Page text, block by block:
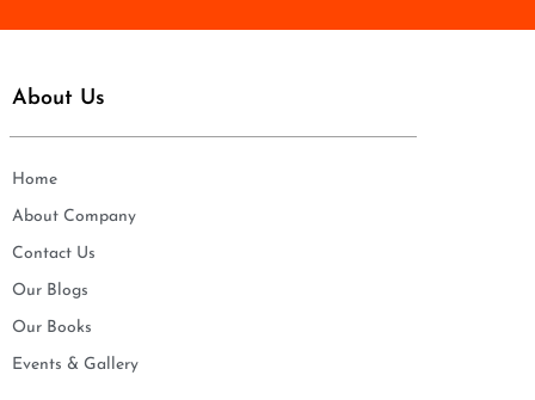
About Us
Home
About Company
Contact Us
Our Blogs
Our Books
Events & Gallery